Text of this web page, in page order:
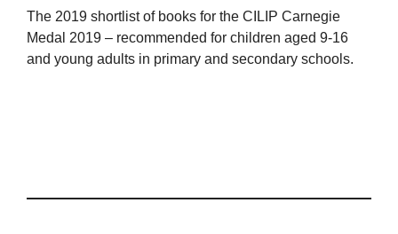
The 2019 shortlist of books for the CILIP Carnegie
Medal 2019 – recommended for children aged 9-16
and young adults in primary and secondary schools.